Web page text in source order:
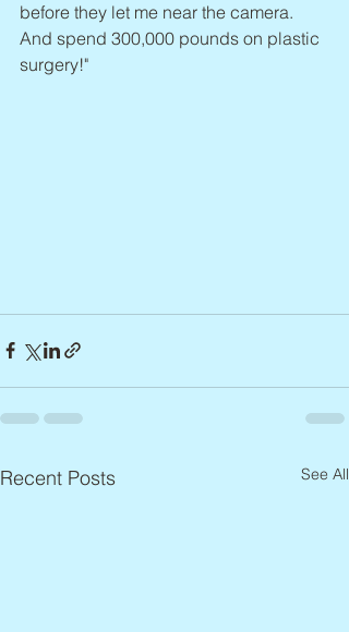
before they let me near the camera.
And spend 300,000 pounds on plastic
surgery!"
Recent Posts See All